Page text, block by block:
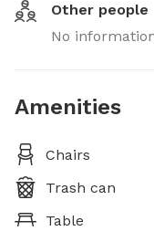
Other people
No
Amenities
Chairs
Trash can
Table